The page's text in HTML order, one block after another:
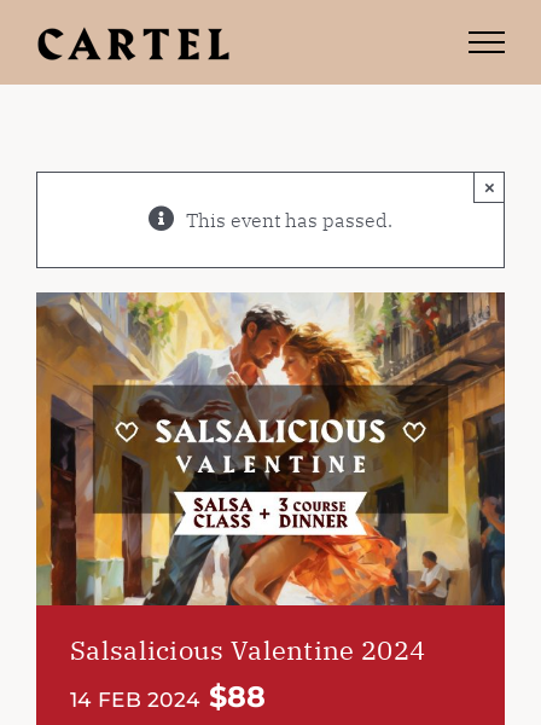
content
This event has passed.
×
Salsalicious Valentine 2024
14 FEB 2024 $88